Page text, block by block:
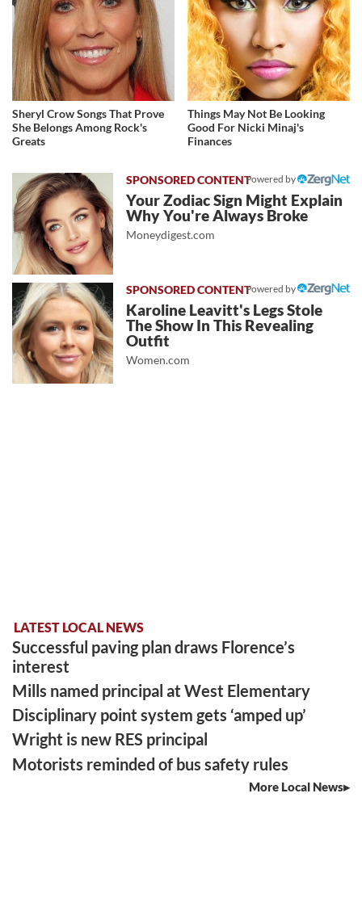
Sheryl Crow Songs That Prove
She Belongs Among Rock's
Greats
Things May Not Be Looking
Good For Nicki Minaj's
Finances
Powered by
Your Zodiac Sign Might Explain
Why You're Always Broke
Moneydigest.com
Powered by
Karoline Leavitt's Legs Stole
The Show In This Revealing
Outfit
Women.com
LATEST LOCAL NEWS
Successful paving plan draws Florence’s
interest
Mills named principal at West Elementary
Disciplinary point system gets ‘amped up’
Wright is new RES principal
Motorists reminded of bus safety rules
More Local News